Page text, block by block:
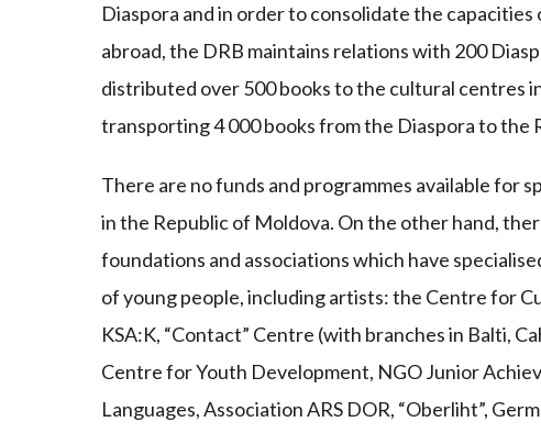
Diaspora and in order to consolidate the
abroad, the DRB maintains relations with 200
distributed over 500 books to the cultural centres
transporting 4 000 books from the Diaspora to the
There are no funds and programmes available for
in the Republic of Moldova. On the other hand,
foundations and associations which have
of young people, including artists: the Centre for
KSA:K, “Contact” Centre (with branches in Balti,
Centre for Youth Development, NGO Junior
Languages, Association ARS DOR, “Oberliht”,